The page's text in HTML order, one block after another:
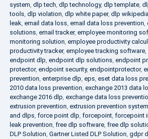
system, dlp tech, dlp technology, dlp template,
tools, dlp violation, dlp white paper, dlp
leak, email data loss, email data loss prevention,
solutions, email tracker, employee monitoring
monitoring solution, employee productivity
productivity tracker, employee tracking software,
endpoint dlp, endpoint dlp solutions, endpoint
protector, endpoint security, endpointprotector,
prevention, enterprise dlp, eps, eset data loss
2010 data loss prevention, exchange 2013 data
exchange 2016 dlp, exchange data loss
extrusion prevention, extrusion prevention system
and dlps, force point dlp, forcepoint, forcepoint
leak prevention, free dlp software, free dlp
DLP Solution, Gartner Listed DLP Solution, gdpr